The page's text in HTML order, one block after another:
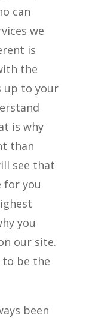
can
we
is
the
up to your
is why
than
see that
for you
you
our site.
to be the
been